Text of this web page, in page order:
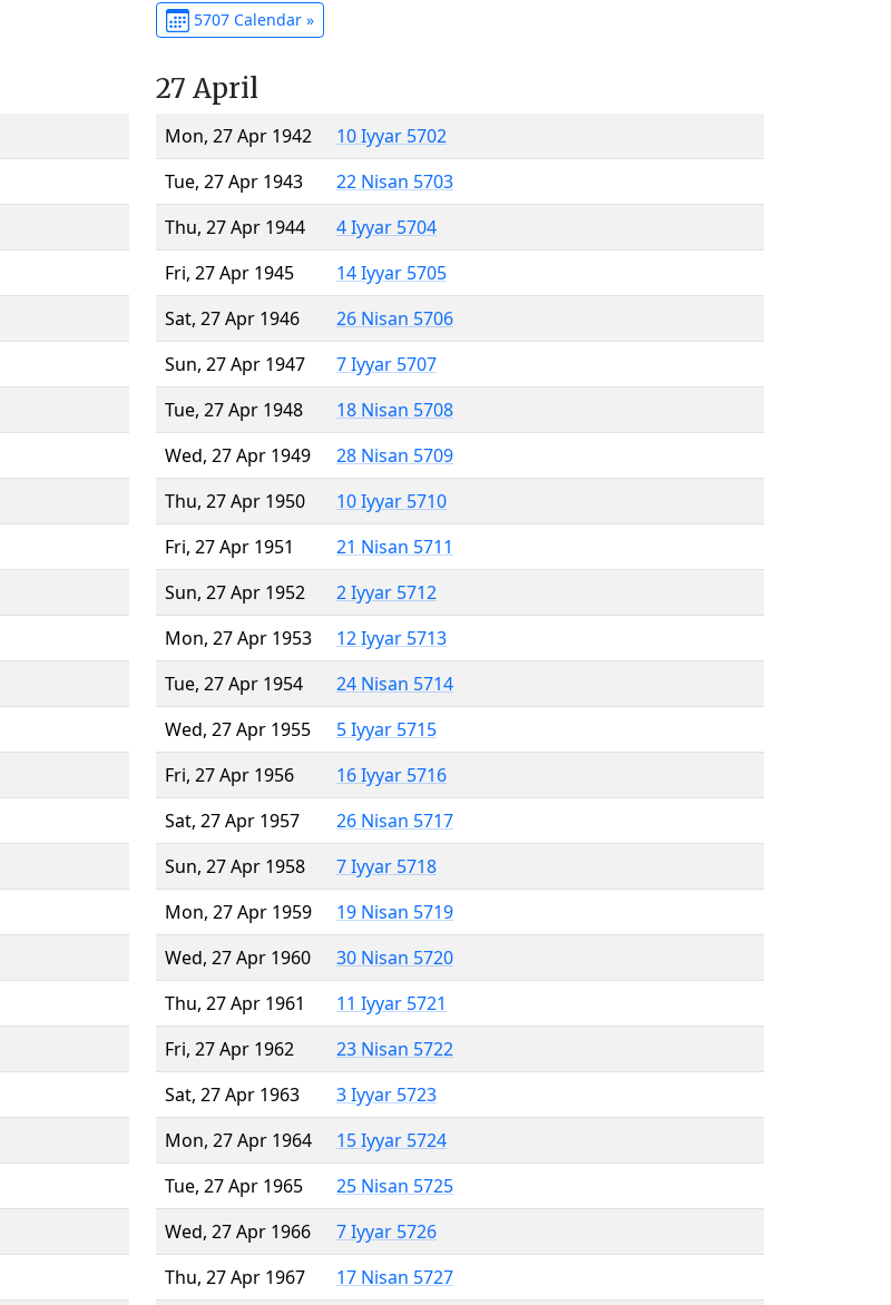
5707 Calendar »
27 April
Mon, 27 Apr 1942
10 Iyyar 5702
Tue, 27 Apr 1943
22 Nisan 5703
Thu, 27 Apr 1944
4 Iyyar 5704
Fri, 27 Apr 1945
14 Iyyar 5705
Sat, 27 Apr 1946
26 Nisan 5706
Sun, 27 Apr 1947
7 Iyyar 5707
Tue, 27 Apr 1948
18 Nisan 5708
Wed, 27 Apr 1949
28 Nisan 5709
Thu, 27 Apr 1950
10 Iyyar 5710
Fri, 27 Apr 1951
21 Nisan 5711
Sun, 27 Apr 1952
2 Iyyar 5712
Mon, 27 Apr 1953
12 Iyyar 5713
Tue, 27 Apr 1954
24 Nisan 5714
Wed, 27 Apr 1955
5 Iyyar 5715
Fri, 27 Apr 1956
16 Iyyar 5716
Sat, 27 Apr 1957
26 Nisan 5717
Sun, 27 Apr 1958
7 Iyyar 5718
Mon, 27 Apr 1959
19 Nisan 5719
Wed, 27 Apr 1960
30 Nisan 5720
Thu, 27 Apr 1961
11 Iyyar 5721
Fri, 27 Apr 1962
23 Nisan 5722
Sat, 27 Apr 1963
3 Iyyar 5723
Mon, 27 Apr 1964
15 Iyyar 5724
Tue, 27 Apr 1965
25 Nisan 5725
Wed, 27 Apr 1966
7 Iyyar 5726
Thu, 27 Apr 1967
17 Nisan 5727